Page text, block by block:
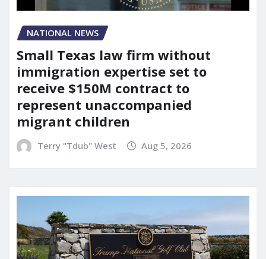
NATIONAL NEWS
Small Texas law firm without
immigration expertise set to
receive $150M contract to
represent unaccompanied
migrant children
Terry "Tdub" West Aug 5, 2026